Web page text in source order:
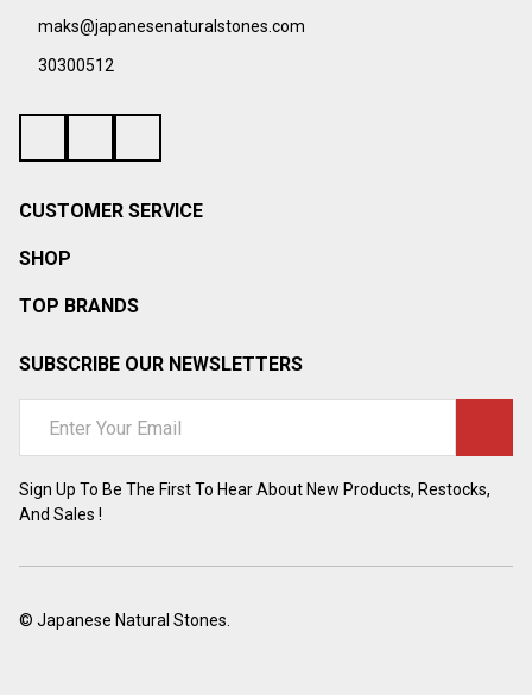
maks@japanesenaturalstones.com
30300512
CUSTOMER SERVICE
SHOP
TOP BRANDS
SUBSCRIBE OUR NEWSLETTERS
Address
Sign Up To Be The First To Hear About New Products, Restocks,
And Sales !
© Japanese Natural Stones.